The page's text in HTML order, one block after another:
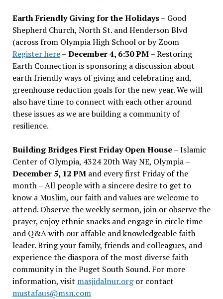
Earth Friendly Giving for the Holidays– Good
Shepherd Church, North St. and Henderson Blvd
(across from Olympia High School or by Zoom
Register here–December 4, 6:30 PM– Restoring
Earth Connection is sponsoring a discussion about
earth friendly ways of giving and celebrating and,
greenhouse reduction goals for the new year. We will
also have time to connect with each other around
these issues as we are building a community of
resilience.
Building Bridges First Friday Open House– Islamic
Center of Olympia, 4324 20th Way NE, Olympia –
December 5, 12 PMand every first Friday of the
month – All people with a sincere desire to get to
know a Muslim, our faith and values are welcome to
attend. Observe the weekly sermon, join or observe the
prayer, enjoy ethnic snacks and engage in circle time
and Q&A with our affable and knowledgeable faith
leader. Bring your family, friends and colleagues, and
experience the diaspora of the most diverse faith
community in the Puget South Sound. For more
information, visit masjidalnur.orgor contact
mustafaus@msn.com